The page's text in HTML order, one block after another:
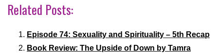
Related Posts:
Episode 74: Sexuality and Spirituality – 5th Recap
Book Review: The Upside of Down by Tamra